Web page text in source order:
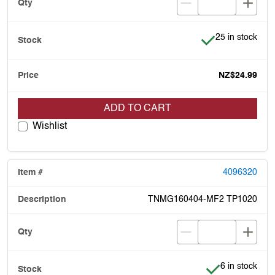
Item is in stock
25 in stock
NZ$24.99
ADD TO CART
Wishlist
4096320
TNMG160404-MF2 TP1020
Item is in
6 in stock